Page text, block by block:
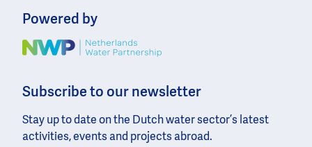
Powered by
Image
Subscribe to our newsletter
Stay up to date on the Dutch water sector’s latest
activities, events and projects abroad.